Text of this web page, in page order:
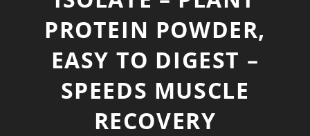
PROTEIN POWDER,
EASY TO DIGEST –
SPEEDS MUSCLE
RECOVERY